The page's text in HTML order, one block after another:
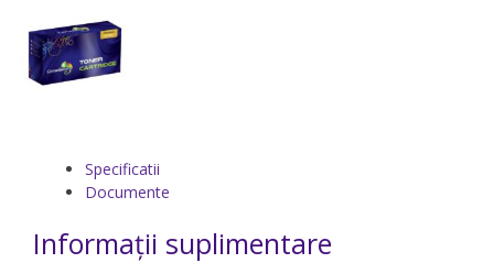
Specificatii
Documente
Informații suplimentare